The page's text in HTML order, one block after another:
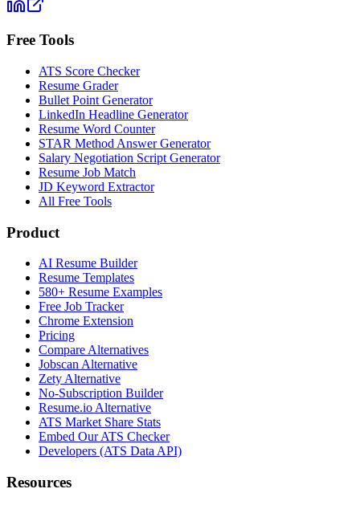
Free Tools
ATS Score Checker
Resume Grader
Bullet Point Generator
LinkedIn Headline Generator
Resume Word Counter
STAR Method Answer Generator
Salary Negotiation Script Generator
Resume Job Match
JD Keyword Extractor
All Free Tools
Product
AI Resume Builder
Resume Templates
580+ Resume Examples
Free Job Tracker
Chrome Extension
Pricing
Compare Alternatives
Jobscan Alternative
Zety Alternative
No-Subscription Builder
Resume.io Alternative
ATS Market Share Stats
Embed Our ATS Checker
Developers (ATS Data API)
Resources